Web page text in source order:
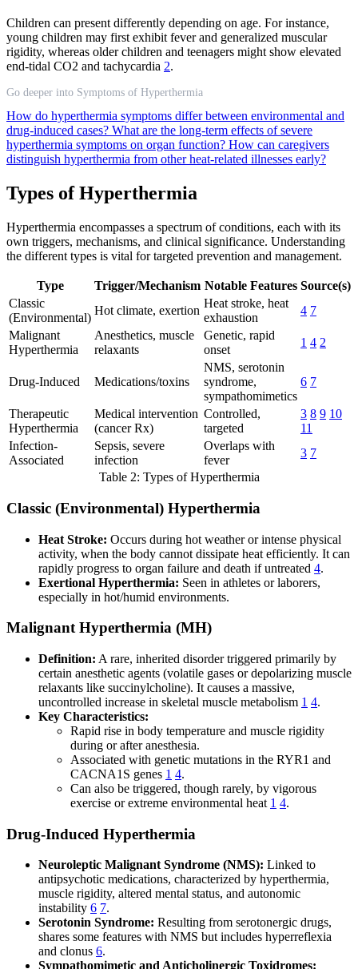
Children can present differently depending on age. For instance,
young children may first exhibit fever and generalized muscular
rigidity, whereas older children and teenagers might show elevated
end-tidal CO2 and tachycardia 2.
Go deeper into Symptoms of Hyperthermia
How do hyperthermia symptoms differ between environmental and
drug-induced cases? What are the long-term effects of severe
hyperthermia symptoms on organ function? How can caregivers
distinguish hyperthermia from other heat-related illnesses early?
Types of Hyperthermia
Hyperthermia encompasses a spectrum of conditions, each with its
own triggers, mechanisms, and clinical significance. Understanding
the different types is vital for targeted prevention and management.
Type Trigger/Mechanism Notable Features Source(s)
Classic
(Environmental)
Hot climate, exertion
Heat stroke, heat
exhaustion
4 7
Malignant
Hyperthermia
Anesthetics, muscle
relaxants
Genetic, rapid
onset
1 4 2
Drug-Induced Medications/toxins
NMS, serotonin
syndrome,
sympathomimetics
6 7
Therapeutic
Hyperthermia
Medical intervention
(cancer Rx)
Controlled,
targeted
3 8 9 10
11
Infection-
Associated
Sepsis, severe
infection
Overlaps with
fever
3 7
Table 2: Types of Hyperthermia
Classic (Environmental) Hyperthermia
Heat Stroke: Occurs during hot weather or intense physical
activity, when the body cannot dissipate heat efficiently. It can
rapidly progress to organ failure and death if untreated 4.
Exertional Hyperthermia: Seen in athletes or laborers,
especially in hot/humid environments.
Malignant Hyperthermia (MH)
Definition: A rare, inherited disorder triggered primarily by
certain anesthetic agents (volatile gases or depolarizing muscle
relaxants like succinylcholine). It causes a massive,
uncontrolled increase in skeletal muscle metabolism 1 4.
Key Characteristics:
Rapid rise in body temperature and muscle rigidity
during or after anesthesia.
Associated with genetic mutations in the RYR1 and
CACNA1S genes 1 4.
Can also be triggered, though rarely, by vigorous
exercise or extreme environmental heat 1 4.
Drug-Induced Hyperthermia
Neuroleptic Malignant Syndrome (NMS): Linked to
antipsychotic medications, characterized by hyperthermia,
muscle rigidity, altered mental status, and autonomic
instability 6 7.
Serotonin Syndrome: Resulting from serotonergic drugs,
shares some features with NMS but includes hyperreflexia
and clonus 6.
Sympathomimetic and Anticholinergic Toxidromes: